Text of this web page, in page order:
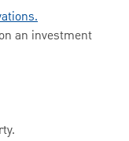
an investment